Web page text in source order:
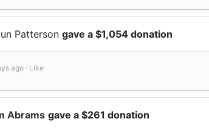
Patterson gave a $1,054 donation
ago · Like
Abrams gave a $261 donation